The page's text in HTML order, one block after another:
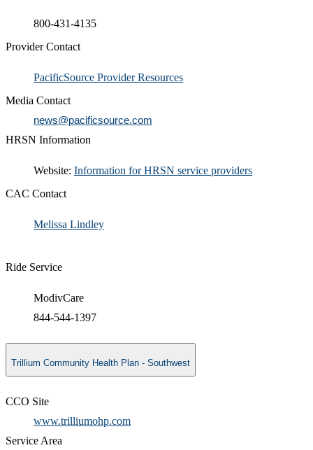
800-431-4135
Provider Contact
​PacificSource Provider Resources
Media Contact
news@pacificsource.com
HRSN Information
​​Website: Information for HRSN service providers​
CAC Contact
Melissa Lindley​
Ride Service
ModivCare
844-544-1397
Trillium Community Health Plan - Southwest
CCO Site
www.trilliumohp.com
Service Area